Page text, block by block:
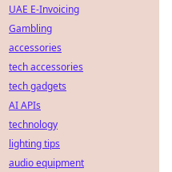
UAE E-Invoicing
Gambling
accessories
tech accessories
tech gadgets
AI APIs
technology
lighting tips
audio equipment